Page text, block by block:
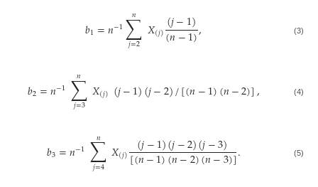
𝑏1=𝑛−1∑
𝑗=2
𝑛 𝑋(𝑗)(𝑗−1)
(𝑛−1), (3)
𝑏2=𝑛−1 ∑
𝑗=3
𝑛 𝑋(𝑗) (𝑗−1)(𝑗−2)/[(𝑛−1)(𝑛−2)], (4)
𝑏3=𝑛−1 ∑
𝑗=4
𝑛 𝑋(𝑗) (𝑗−1)(𝑗−2)(𝑗−3)
[(𝑛−1)(𝑛−2)(𝑛−3)]. (5)